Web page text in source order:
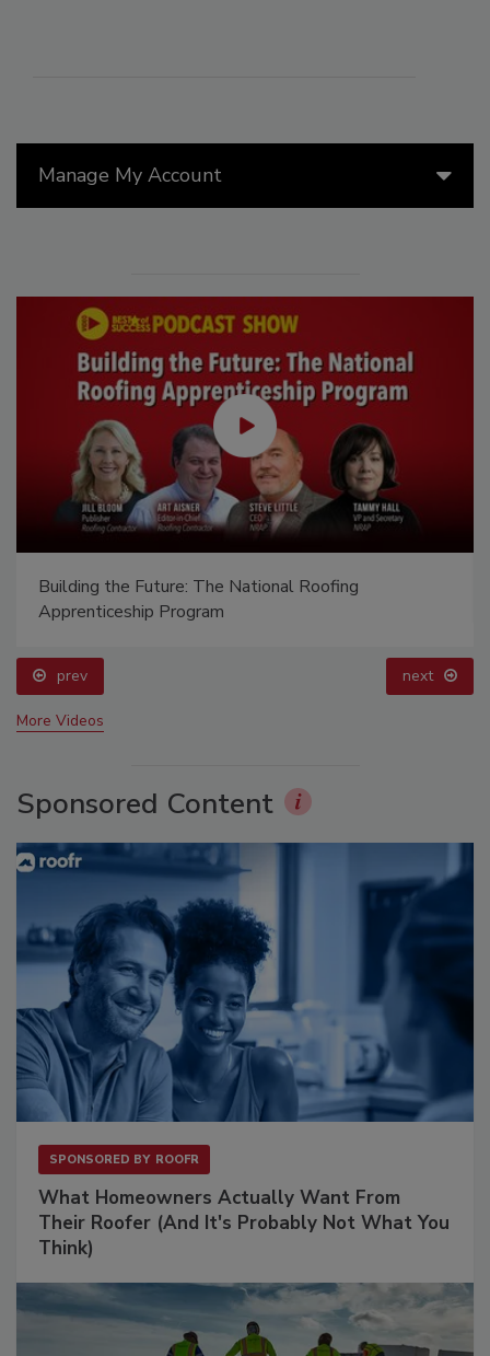
Manage My Account
Building the Future: The National Roofing
Apprenticeship Program
prev next
More Videos
Sponsored Content
SPONSORED BY ROOFR
What Homeowners Actually Want From
Their Roofer (And It's Probably Not What You
Think)